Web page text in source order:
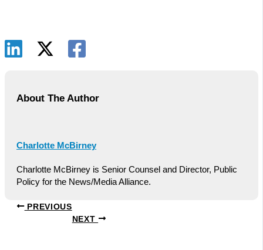
About The Author
Charlotte McBirney
Charlotte McBirney is Senior Counsel and Director, Public
Policy for the News/Media Alliance.
PREVIOUS
NEXT